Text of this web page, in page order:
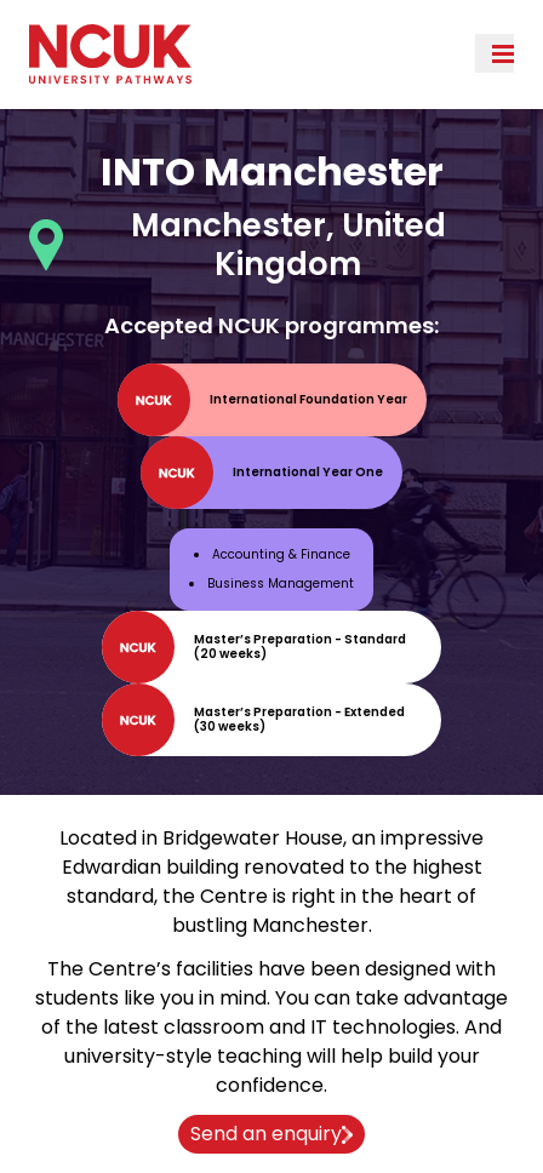
INTO Manchester
Manchester, United
Kingdom
Accepted NCUK programmes:
International Foundation Year
International Year One
Accounting & Finance
Business Management
Master’s Preparation - Standard
(20 weeks)
Master’s Preparation - Extended
(30 weeks)
Located in Bridgewater House, an impressive
Edwardian building renovated to the highest
standard, the Centre is right in the heart of
bustling Manchester.
The Centre’s facilities have been designed with
students like you in mind. You can take advantage
of the latest classroom and IT technologies. And
university-style teaching will help build your
confidence.
Send an enquiry